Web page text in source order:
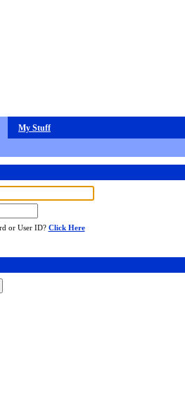
My Stuff
or User ID? Click Here